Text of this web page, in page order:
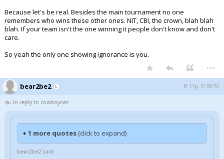
Because let's be real. Besides the main tournament no one
remembers who wins these other ones. NIT, CBI, the crown, blah blah
blah. If your team isn't the one winning it people don't know and don't
care.
So yeah the only one showing ignorance is you.
...
bear2be2 8:11p, 3/18/26
In reply to cowboycwr
+ 1 more quotes (click to expand)
bear2be2 said: